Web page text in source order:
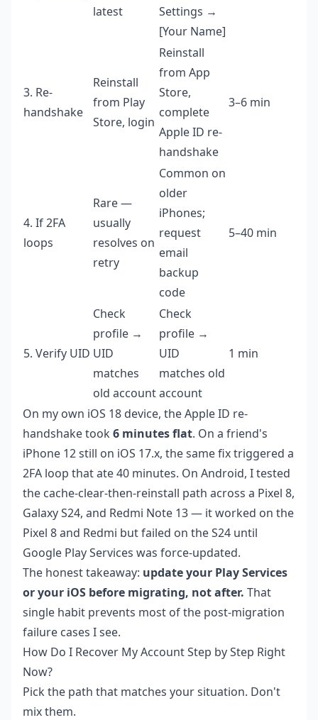
latest
Settings →
[Your Name]
3. Re-
handshake
Reinstall
from Play
Store, login
Reinstall
from App
Store,
complete
Apple ID re-
handshake
3–6 min
4. If 2FA
loops
Rare —
usually
resolves on
retry
Common on
older
iPhones;
request
email
backup
code
5–40 min
5. Verify UID
Check
profile →
UID
matches
old account
Check
profile →
UID
matches old
account
1 min
On my own iOS 18 device, the Apple ID re-
handshake took 6 minutes flat. On a friend's
iPhone 12 still on iOS 17.x, the same fix triggered a
2FA loop that ate 40 minutes. On Android, I tested
the cache-clear-then-reinstall path across a Pixel 8,
Galaxy S24, and Redmi Note 13 — it worked on the
Pixel 8 and Redmi but failed on the S24 until
Google Play Services was force-updated.
The honest takeaway: update your Play Services
or your iOS before migrating, not after. That
single habit prevents most of the post-migration
failure cases I see.
How Do I Recover My Account Step by Step Right
Now?
Pick the path that matches your situation. Don't
mix them.